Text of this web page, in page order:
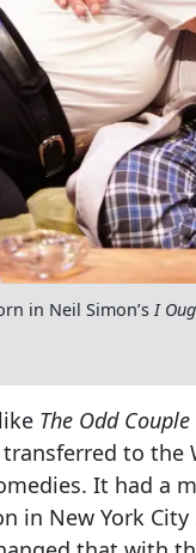
in Neil Simon’sI
The Odd Couple
to the
It had a
in New York